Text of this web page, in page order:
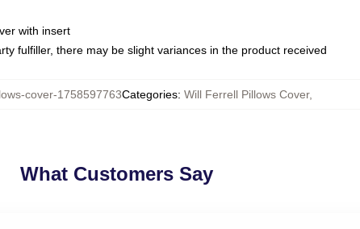
with insert
fulfiller, there may be slight variances in the product received
cover-1758597763Categories: Will Ferrell Pillows Cover,
What Customers Say